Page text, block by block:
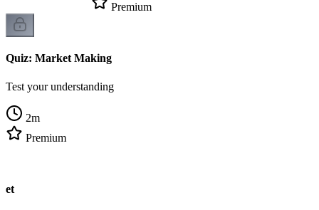
Premium
Quiz: Market Making
Test your understanding
2m
Premium